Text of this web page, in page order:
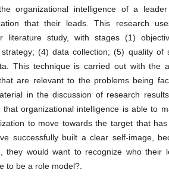
organizational intelligence of a
that their leads. This research
literature study, with stages (1)
(4) data collection; (5) quality of
This technique is carried out with the
are relevant to the problems being
in the discussion of research
organizational intelligence is able to
to move towards the target that
successfully built a clear self-image,
they would want to recognize who their
to be a role model?.